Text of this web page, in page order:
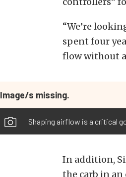
“We’re
spent four
flow without
Image/s missing.
Shaping airflow is a critical
In addition,
the carb in